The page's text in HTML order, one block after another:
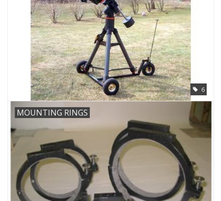
MAGNIFIERS & LOUPES
TELESCOPE ACCESSORIES
Used & Display Items
Books
Toys & Gifts
Clothing
SOLAR
6
MOUNTING RINGS